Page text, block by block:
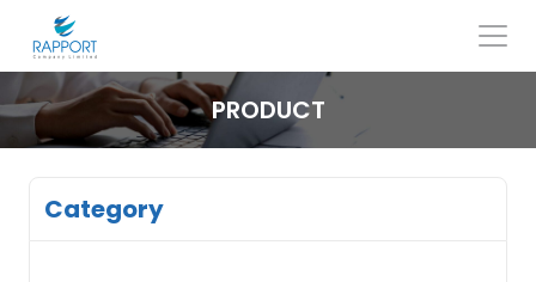
content
Search
for:
PRODUCT
Category